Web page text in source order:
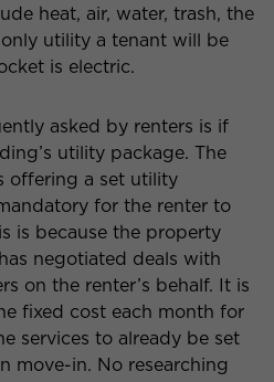
heat, air, water, trash, the
utility a tenant will be
is electric.
asked by renters is if
utility package. The
offering a set utility
for the renter to
is because the property
negotiated deals with
on the renter’s behalf. It is
fixed cost each month for
services to already be set
move-in. No researching